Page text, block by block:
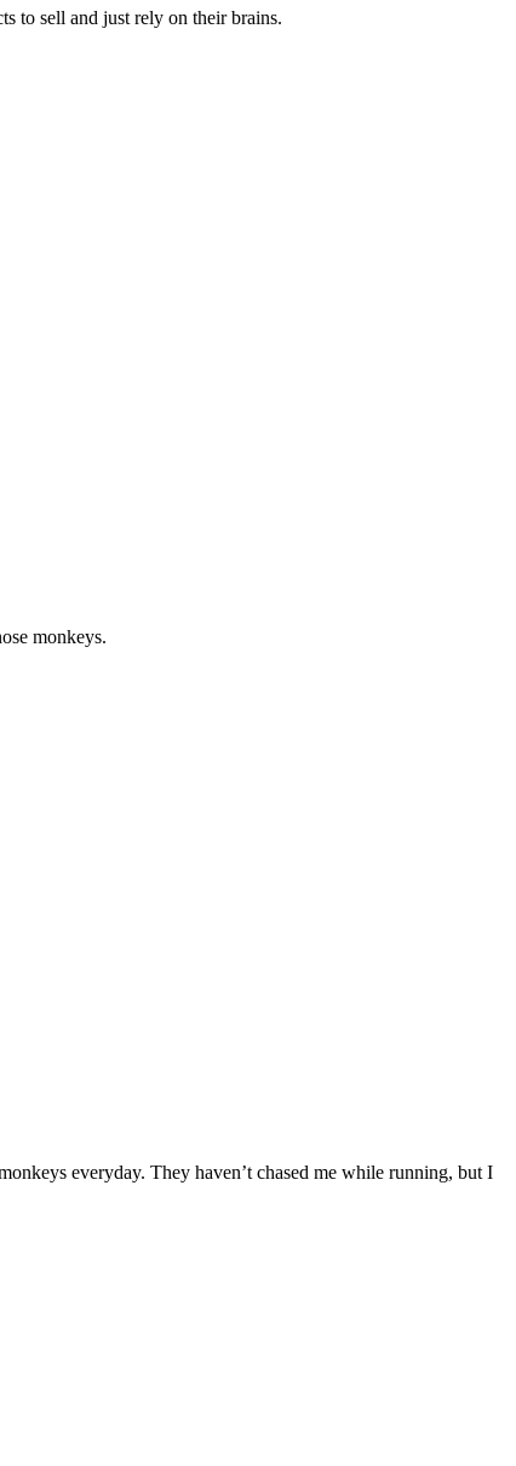
to sell and just rely on their brains.
monkeys.
everyday. They haven’t chased me while running, but I